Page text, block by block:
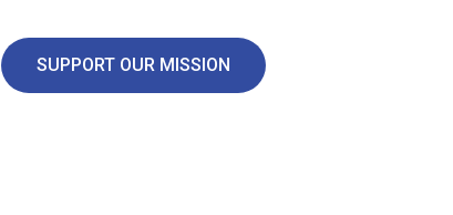
SUPPORT OUR MISSION